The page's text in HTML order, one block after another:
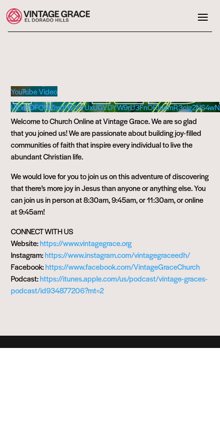
YouTube Video
Welcome to Church Online at Vintage Grace. We are so glad
that you joined us! We are passionate about building joy-filled
communities of faith that inspire every individual to live the
abundant Christian life.
We would love for you to join us on this adventure of discovering
that there’s more joy in Jesus than anyone or anything else. You
can join us in person at 8:30am, 9:45am, or 11:30am, or online
at 9:45am!
CONNECT WITH US
Website:https://www.vintagegrace.org
Instagram:https://www.instagram.com/vintagegraceedh/
Facebook:https://www.facebook.com/VintageGraceChurch
Podcast:https://itunes.apple.com/us/podcast/vintage-graces-
podcast/id934877206?mt=2